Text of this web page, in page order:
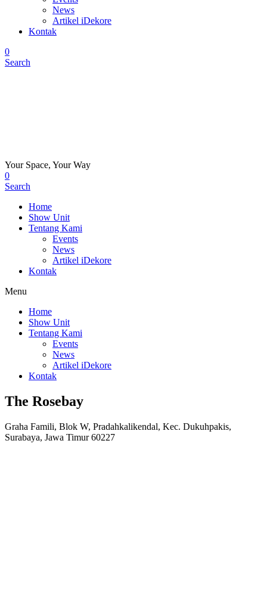
News
Artikel iDekore
Kontak
0
Search
Your Space, Your Way
0
Search
Home
Show Unit
Tentang Kami
Events
News
Artikel iDekore
Kontak
Menu
Home
Show Unit
Tentang Kami
Events
News
Artikel iDekore
Kontak
The Rosebay
Graha Famili, Blok W, Pradahkalikendal, Kec. Dukuhpakis,
Surabaya, Jawa Timur 60227